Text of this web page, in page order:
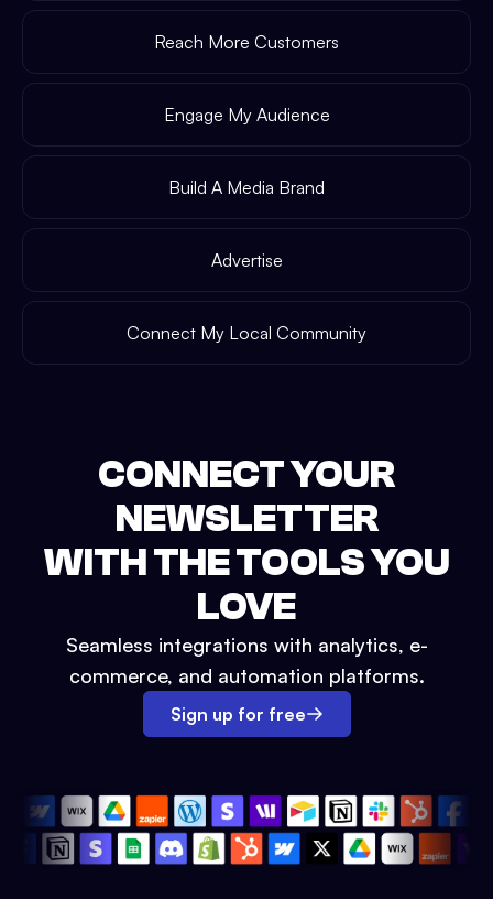
Reach More Customers
Engage My Audience
Build A Media Brand
Advertise
Connect My Local Community
CONNECT YOUR
NEWSLETTER
WITH THE TOOLS YOU
LOVE
Seamless integrations with analytics, e-
commerce, and automation platforms.
Sign up for free